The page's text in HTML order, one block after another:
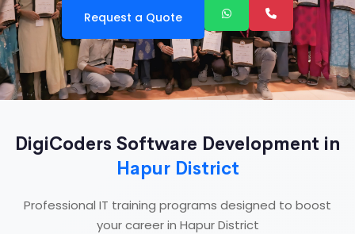
Request a Quote
DigiCoders Software Development in
Hapur District
Professional IT training programs designed to boost
your career in Hapur District